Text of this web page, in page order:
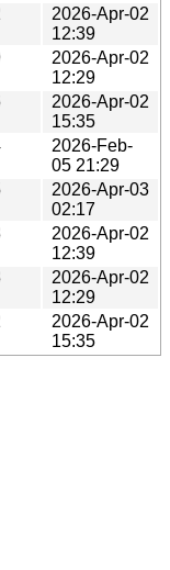
2026-Apr-02
12:39
2026-Apr-02
12:29
2026-Apr-02
15:35
2026-Feb-
05 21:29
2026-Apr-03
02:17
2026-Apr-02
12:39
2026-Apr-02
12:29
2026-Apr-02
15:35